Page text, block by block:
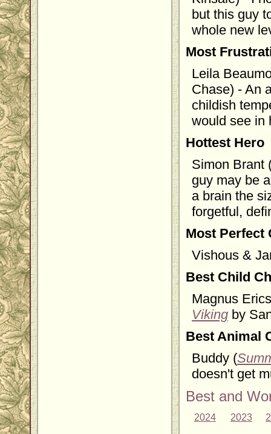
but this guy
whole new
Most
Leila
Chase) - An
childish
would see in
Hottest Hero
Simon Brant
guy may be
a brain the
forgetful,
Most Perfect
Vishous &
Best Child
Magnus
Viking by
Best Animal
Buddy (
doesn't get
Best and
2024 2023